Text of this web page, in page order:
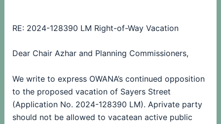
RE: 2024-128390 LM Right-of-Way Vacation
Dear Chair Azhar and Planning Commissioners,
We write to express OWANA’s continued opposition
to the proposed vacation of Sayers Street
(Application No. 2024-128390 LM). Aprivate party
should not be allowed to vacatean active public